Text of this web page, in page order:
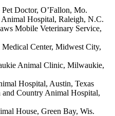
Doctor, O’Fallon, Mo.
Animal Hospital, Raleigh, N.C.
Mobile Veterinary Service,
Center, Midwest City,
Animal Clinic, Milwaukie,
Hospital, Austin, Texas
Country Animal Hospital,
House, Green Bay, Wis.